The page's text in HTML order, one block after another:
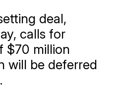
deal,
calls for
$70 million
will be deferred